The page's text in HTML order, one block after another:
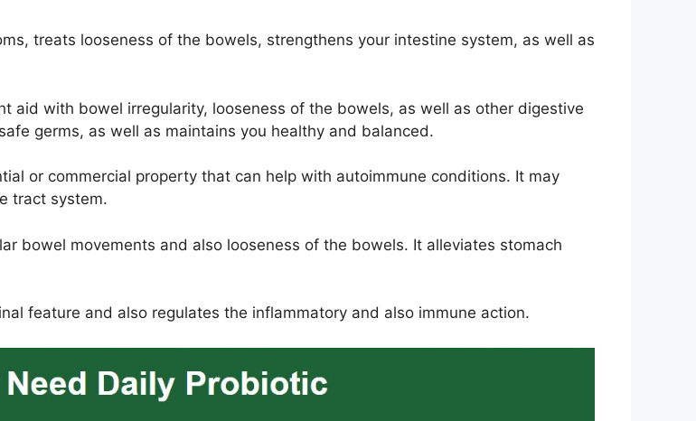
treats looseness of the bowels, strengthens your intestine system, as well as
aid with bowel irregularity, looseness of the bowels, as well as other digestive
germs, as well as maintains you healthy and balanced.
or commercial property that can help with autoimmune conditions. It may
tract system.
bowel movements and also looseness of the bowels. It alleviates stomach
feature and also regulates the inflammatory and also immune action.